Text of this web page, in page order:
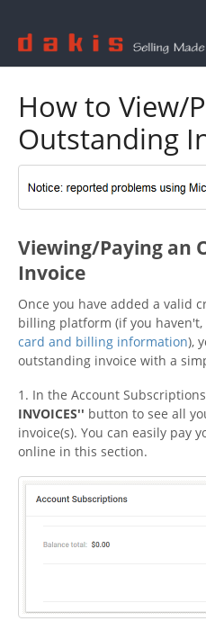
How to View/
Outstanding
Viewing/Paying an
Invoice
Once you have added a valid
billing platform (if you haven't,
card and billing information),
outstanding invoice with a
1. In the Account
INVOICES'' button to see all
invoice(s). You can easily pay
online in this section.